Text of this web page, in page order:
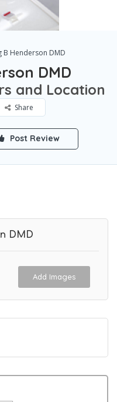
B Henderson DMD
DMD
and Location
Share
Post Review
DMD
Add Images